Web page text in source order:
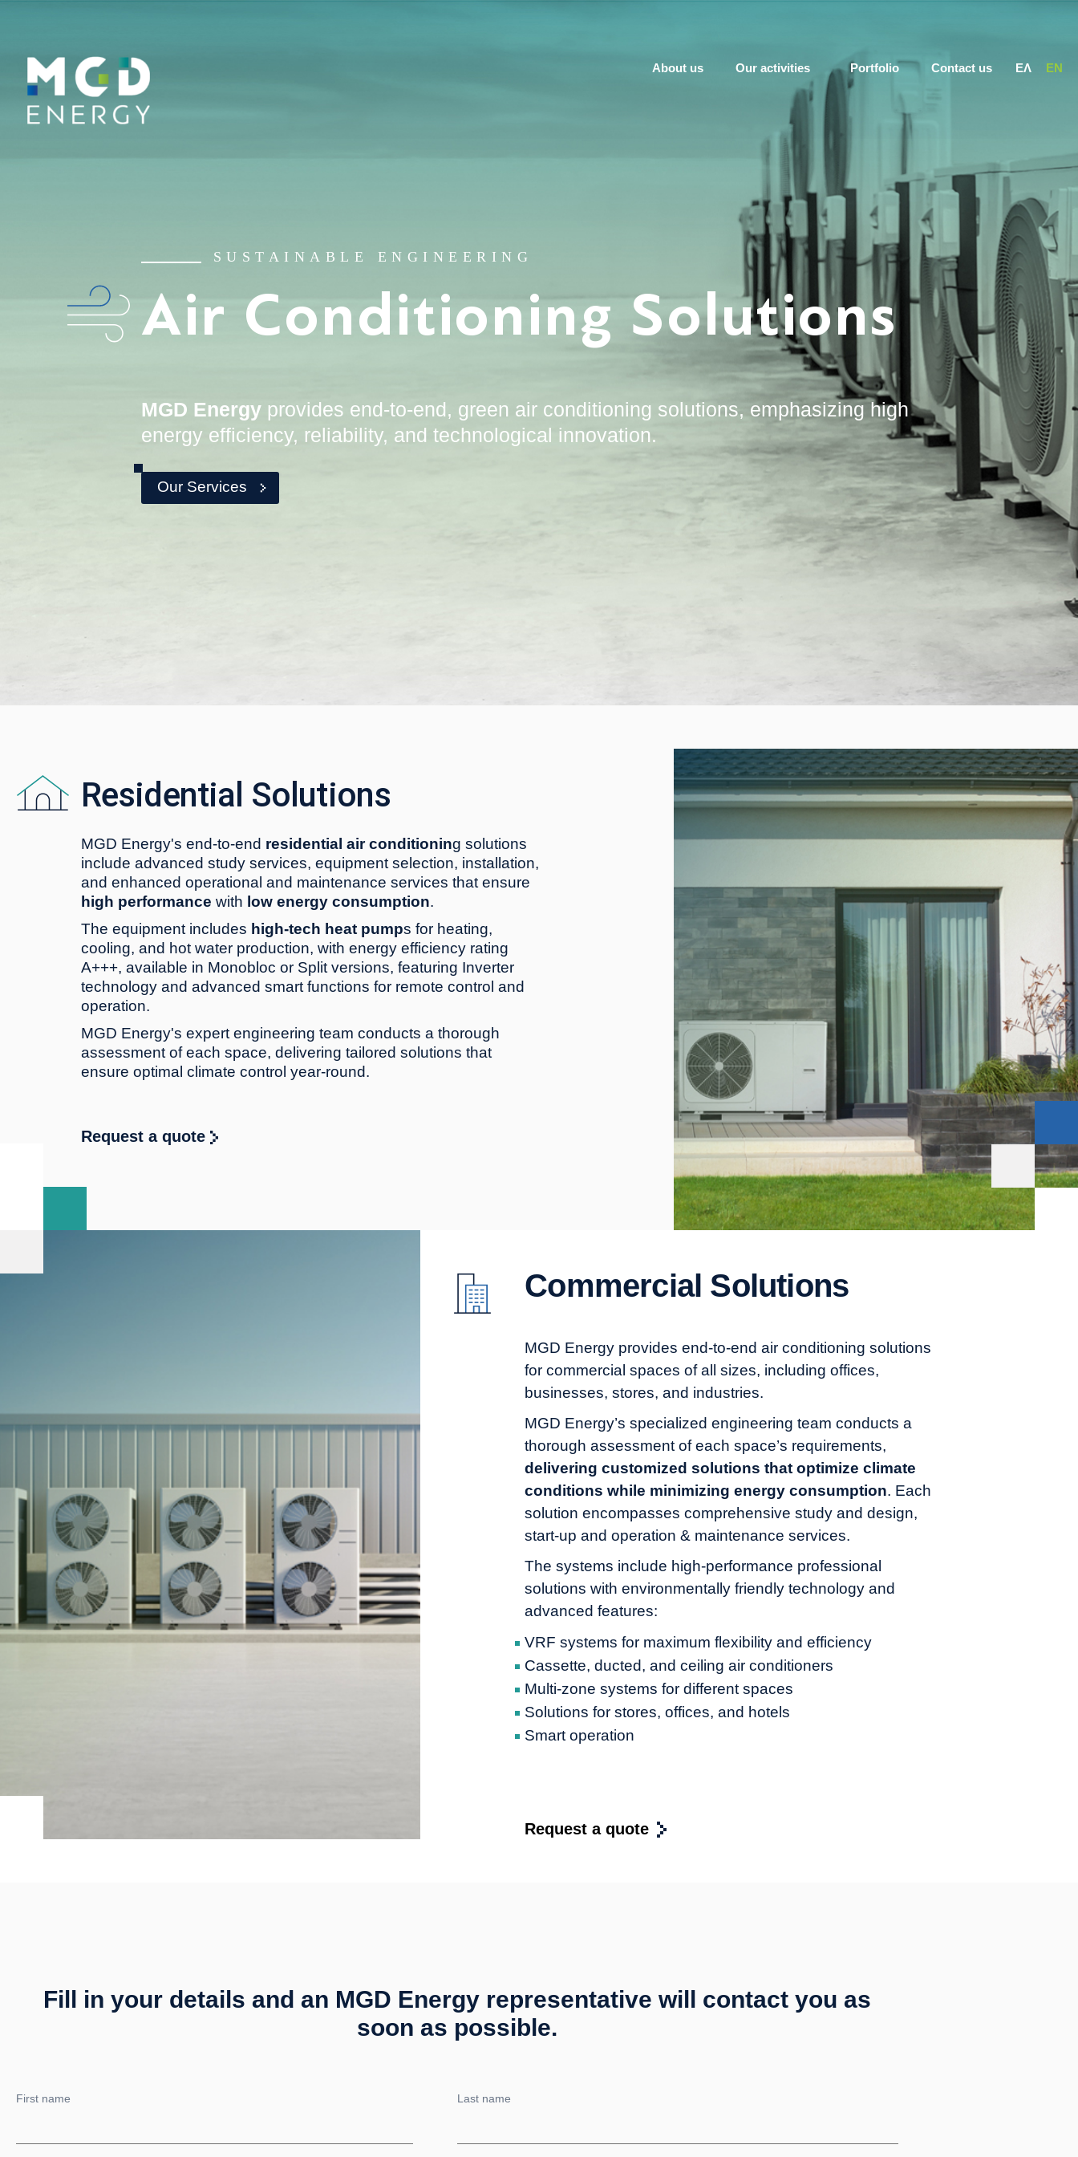
About us Our activities Portfolio Contact us ΕΛ EN
SUSTAINABLE ENGINEERING
Air Conditioning Solutions
MGD Energy provides end-to-end, green air conditioning solutions, emphasizing high
energy efficiency, reliability, and technological innovation.
Our Services
Residential Solutions
MGD Energy's end-to-end residential air conditioning solutions
include advanced study services, equipment selection, installation,
and enhanced operational and maintenance services that ensure
high performance with low energy consumption.
The equipment includes high-tech heat pumps for heating,
cooling, and hot water production, with energy efficiency rating
A+++, available in Monobloc or Split versions, featuring Inverter
technology and advanced smart functions for remote control and
operation.
MGD Energy's expert engineering team conducts a thorough
assessment of each space, delivering tailored solutions that
ensure optimal climate control year-round.
Request a quote
Commercial Solutions
MGD Energy provides end-to-end air conditioning solutions
for commercial spaces of all sizes, including offices,
businesses, stores, and industries.
MGD Energy’s specialized engineering team conducts a
thorough assessment of each space’s requirements,
delivering customized solutions that optimize climate
conditions while minimizing energy consumption. Each
solution encompasses comprehensive study and design,
start-up and operation & maintenance services.
The systems include high-performance professional
solutions with environmentally friendly technology and
advanced features:
VRF systems for maximum flexibility and efficiency
Cassette, ducted, and ceiling air conditioners
Multi-zone systems for different spaces
Solutions for stores, offices, and hotels
Smart operation
Request a quote
Fill in your details and an MGD Energy representative will contact you as
soon as possible.